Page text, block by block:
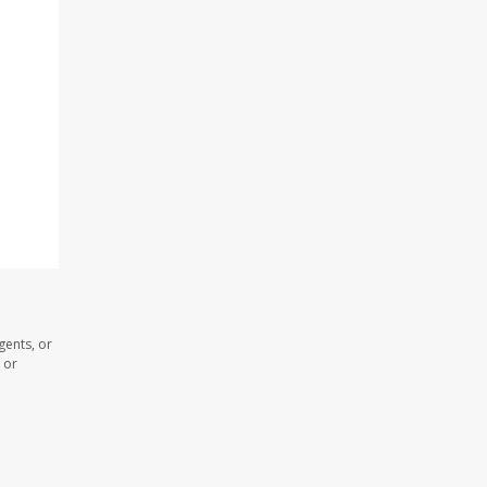
or
or